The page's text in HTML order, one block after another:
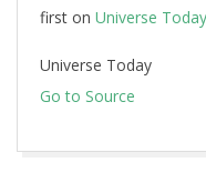
first on Universe Today
Universe Today
Go to Source